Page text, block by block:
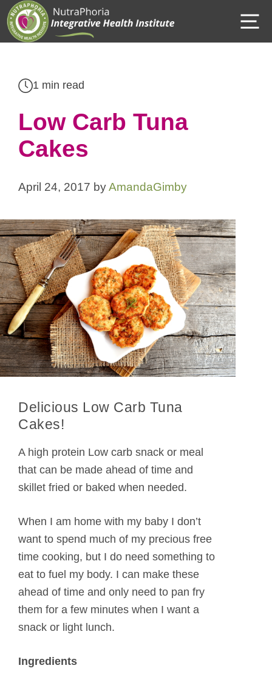
Skip
to
content
1 min read
Low Carb Tuna
Cakes
April 24, 2017 byAmandaGimby
Delicious Low Carb Tuna
Cakes!
A high protein Low carb snack or meal
that can be made ahead of time and
skillet fried or baked when needed.
When I am home with my baby I don’t
want to spend much of my precious free
time cooking, but I do need something to
eat to fuel my body. I can make these
ahead of time and only need to pan fry
them for a few minutes when I want a
snack or light lunch.
Ingredients